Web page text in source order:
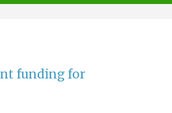
funding for